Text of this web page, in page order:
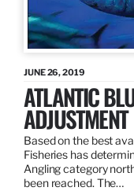
JUNE 26, 2019
ATLANTIC
ADJUSTMENT
Based on the best
Fisheries has
Angling category
been reached. The…